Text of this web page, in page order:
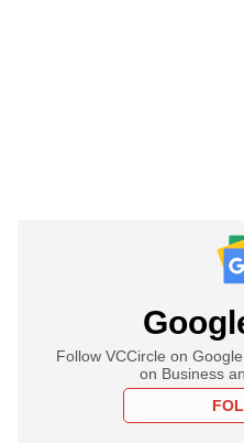
Follow VCCircle on
on Business